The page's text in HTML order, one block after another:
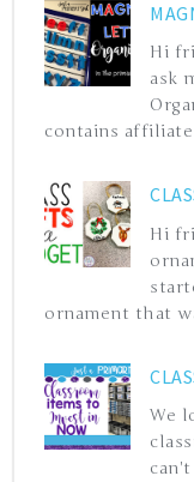
Hi
ask
contains
Hi
ornament that
We